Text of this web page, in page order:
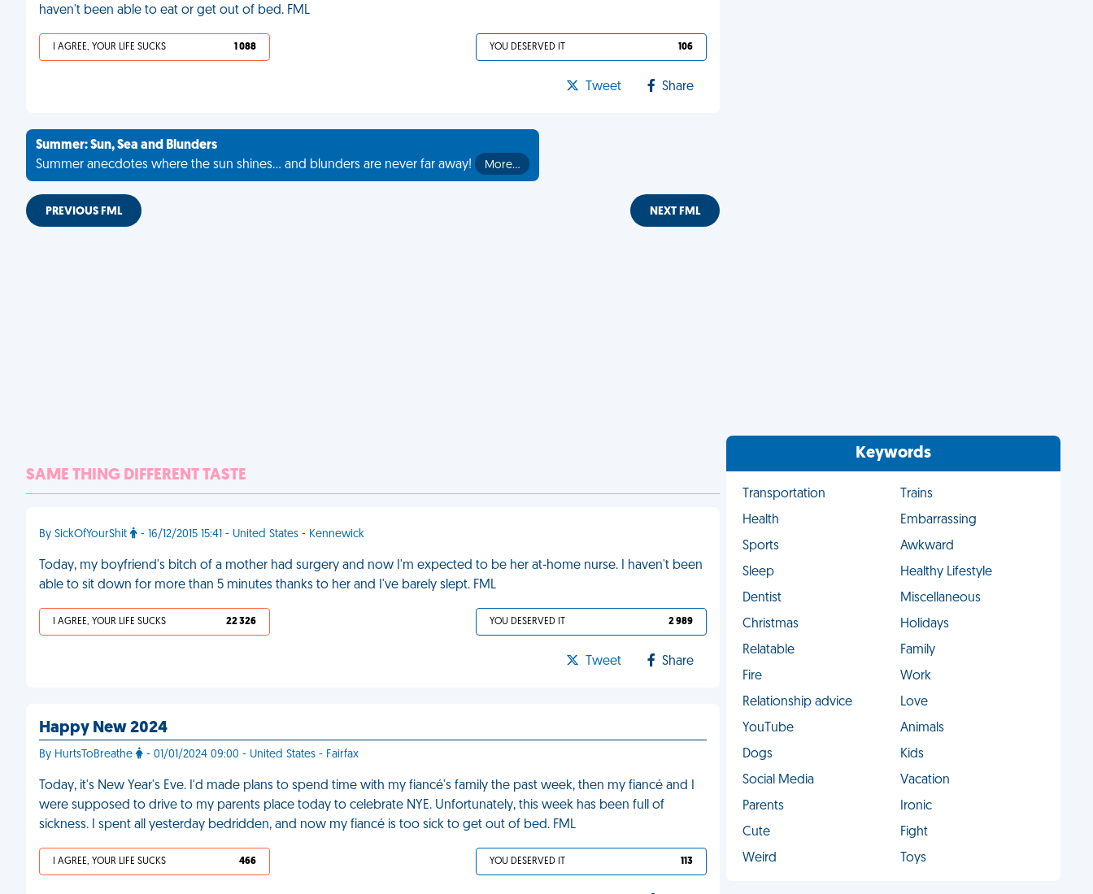
haven't been able to eat or get out of bed. FML
I AGREE, YOUR LIFE SUCKS 1 088 YOU DESERVED IT 106
Tweet Share
Summer: Sun, Sea and Blunders
Summer anecdotes where the sun shines... and blunders are never far away!
More…
PREVIOUS FML NEXT FML
SAME THING DIFFERENT TASTE
By SickOfYourShit - 16/12/2015 15:41 - United States - Kennewick
Today, my boyfriend's bitch of a mother had surgery and now I'm expected to be her at-home nurse. I haven't been
able to sit down for more than 5 minutes thanks to her and I've barely slept. FML
I AGREE, YOUR LIFE SUCKS 22 326 YOU DESERVED IT 2 989
Tweet Share
Happy New 2024
By HurtsToBreathe - 01/01/2024 09:00 - United States - Fairfax
Today, it's New Year's Eve. I'd made plans to spend time with my fiancé's family the past week, then my fiancé and I
were supposed to drive to my parents place today to celebrate NYE. Unfortunately, this week has been full of
sickness. I spent all yesterday bedridden, and now my fiancé is too sick to get out of bed. FML
I AGREE, YOUR LIFE SUCKS 466 YOU DESERVED IT 113
Keywords
Transportation
Trains
Health
Embarrassing
Sports
Awkward
Sleep
Healthy Lifestyle
Dentist
Miscellaneous
Christmas
Holidays
Relatable
Family
Fire
Work
Relationship advice
Love
YouTube
Animals
Dogs
Kids
Social Media
Vacation
Parents
Ironic
Cute
Fight
Weird
Toys